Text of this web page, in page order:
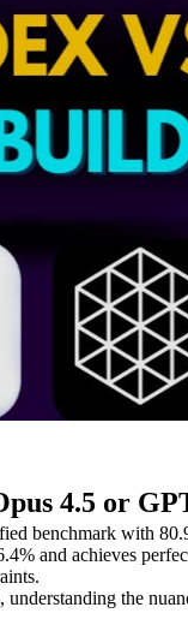
4.5 or
benchmark with
and achieves
the